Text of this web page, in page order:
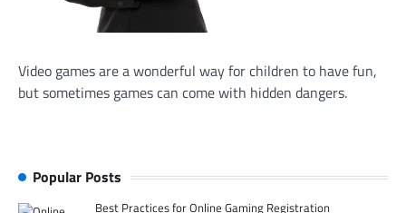
Video games are a wonderful way for children to have fun,
but sometimes games can come with hidden dangers.
Popular Posts
Best Practices for Online Gaming Registration